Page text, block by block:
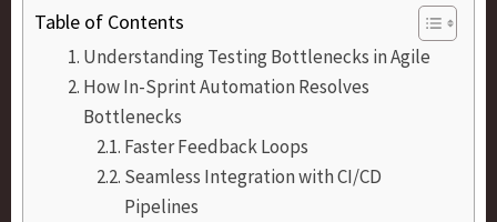
Table of Contents
Understanding Testing Bottlenecks in Agile
How In-Sprint Automation Resolves
Bottlenecks
Faster Feedback Loops
Seamless Integration with CI/CD
Pipelines